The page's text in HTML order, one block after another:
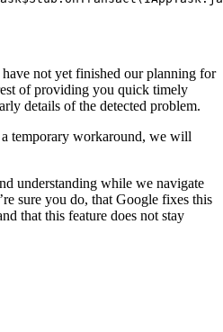
not yet finished our planning for
of providing you quick timely
details of the detected problem.
temporary workaround, we will
understanding while we navigate
sure you do, that Google fixes this
that this feature does not stay